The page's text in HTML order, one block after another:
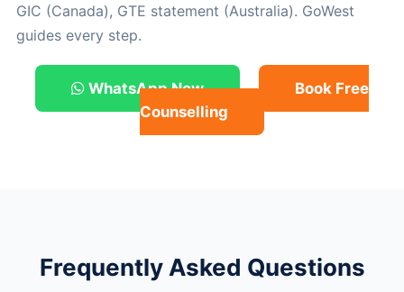
GIC (Canada), GTE statement (Australia). GoWest
guides every step.
WhatsApp Now
Book Free
Counselling
Frequently Asked Questions